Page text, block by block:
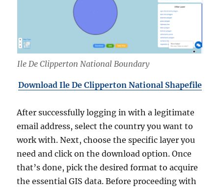
Ile De Clipperton National Boundary
Download Ile De Clipperton National Shapefile
After successfully logging in with a legitimate
email address, select the country you want to
work with. Next, choose the specific layer you
need and click on the download option. Once
that’s done, pick the desired format to acquire
the essential GIS data. Before proceeding with